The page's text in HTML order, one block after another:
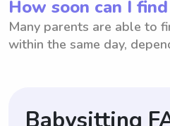
How soon can I
Many parents are able to
within the same day,